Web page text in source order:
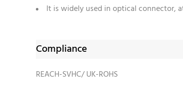
It is widely used in optical connector,
Compliance
REACH-SVHC/ UK-ROHS